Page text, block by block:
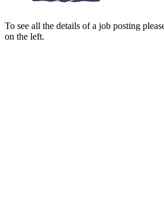
To see all the details of a job posting
on the left.